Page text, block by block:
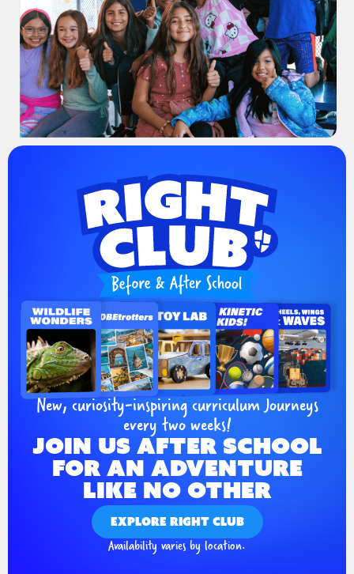
New, curiosity-inspiring curriculum Journeys
every two weeks!
JOIN US AFTER SCHOOL
FOR AN ADVENTURE
LIKE NO OTHER
EXPLORE RIGHT CLUB
Availability varies by location.